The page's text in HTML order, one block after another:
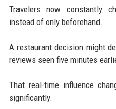
Travelers now constantly
instead of only beforehand.
A restaurant decision might
reviews seen five minutes
That real-time influence
significantly.